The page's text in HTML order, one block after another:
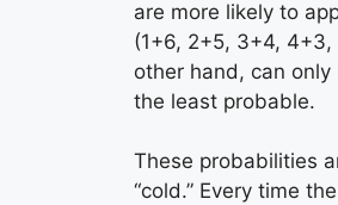
are more likely to
(1+6, 2+5, 3+4,
other hand, can
the least probable.
These probabilities
“cold.” Every time